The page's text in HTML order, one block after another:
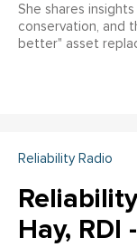
She shares
conservation, and
better" asset
Reliability Radio
Hay, RDI